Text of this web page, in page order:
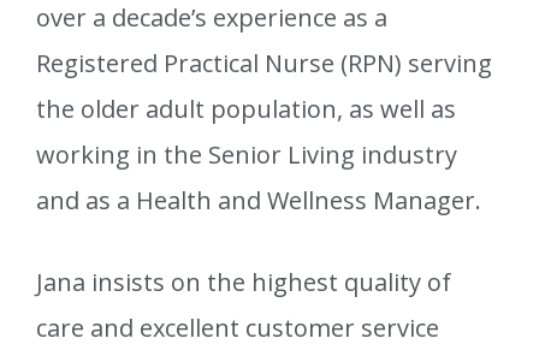
over a decade’s experience as a
Registered Practical Nurse (RPN) serving
the older adult population, as well as
working in the Senior Living industry
and as a Health and Wellness Manager.
Jana insists on the highest quality of
care and excellent customer service